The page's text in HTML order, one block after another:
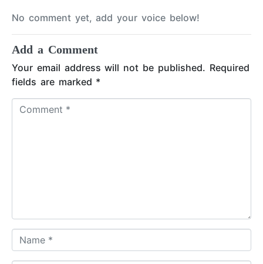
No comment yet, add your voice below!
Add a Comment
Your email address will not be published. Required
fields are marked *
a